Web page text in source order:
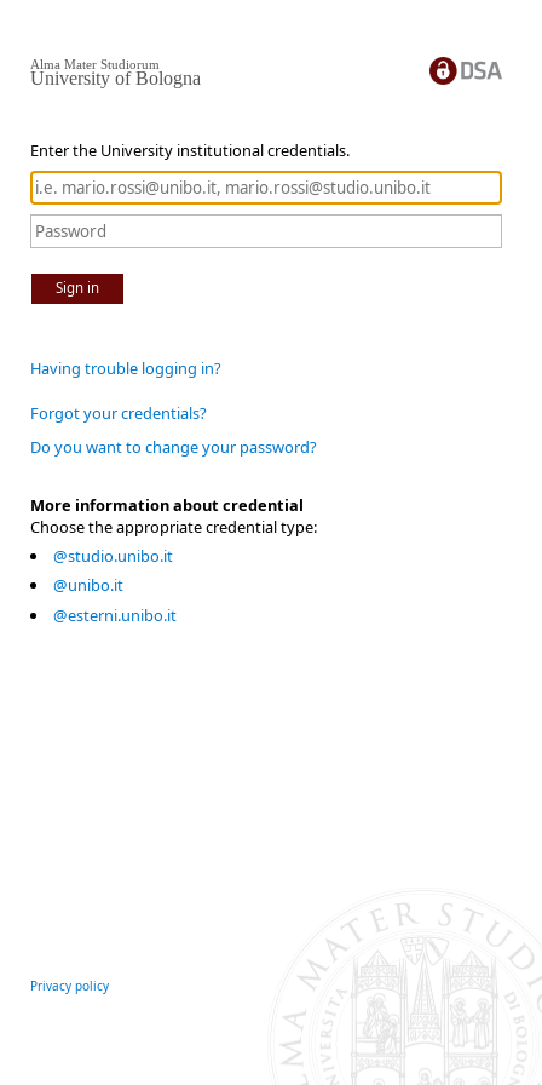
Enter the University institutional credentials.
Sign in
Alma Mater Studiorum
University of Bologna
Having trouble logging in?
Forgot your credentials?
Do you want to change your password?
More information about credential
Choose the appropriate credential type:
@studio.unibo.it
@unibo.it
@esterni.unibo.it
Privacy policy